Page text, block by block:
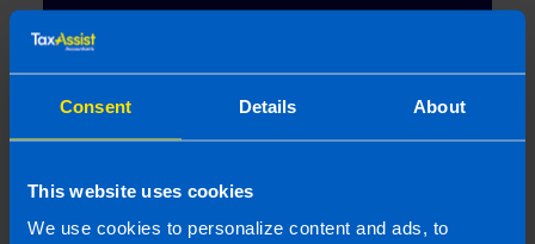
Consent Details About
This website uses cookies
We use cookies to personalize content and ads, to
Or contact us